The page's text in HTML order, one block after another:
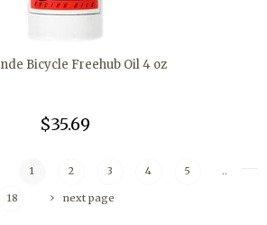
Bicycle Freehub Oil 4 oz
$35.69
1 2 3 4 5 ..
18 next page